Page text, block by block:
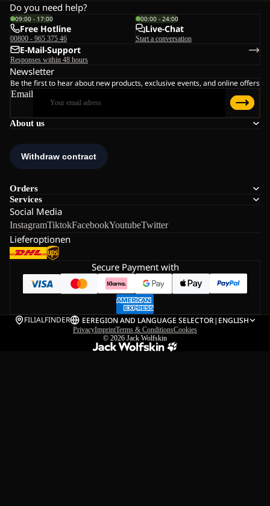
About us
Orders
Services
Social Media
InstagramTiktokFacebookYoutubeTwitter
Lieferoptionen
Do you need help?
09:00 - 17:00
Free Hotline
00800 - 965 375 46
00:00 - 24:00
Live-Chat
Start a conversation
E-Mail-Support
Responses within 48 hours
Newsletter
Be the first to hear about new products, exclusive events, and online offers
Email
Secure Payment with
FILIALFINDER EEREGION AND LANGUAGE SELECTOR| ENGLISH
PrivacyImprintTerms & ConditionsCookies
© 2026 Jack Wolfskin